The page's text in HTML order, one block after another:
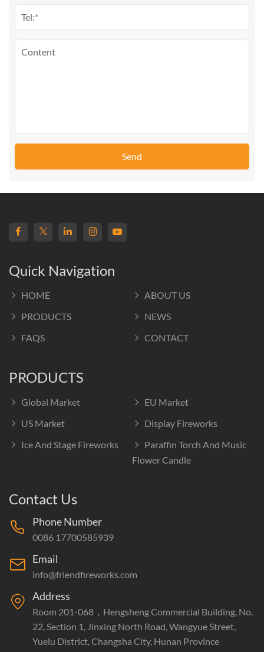
Send
Quick Navigation
HOME
ABOUT US
PRODUCTS
NEWS
FAQS
CONTACT
PRODUCTS
Global Market
EU Market
US Market
Display Fireworks
Ice And Stage Fireworks
Paraffin Torch And Music
Flower Candle
Contact Us
Phone Number
0086 17700585939
Email
info@friendfireworks.com
Address
Room 201-068，Hengsheng Commercial Building, No.
22, Section 1, Jinxing North Road, Wangyue Street,
Yuelu District, Changsha City, Hunan Province